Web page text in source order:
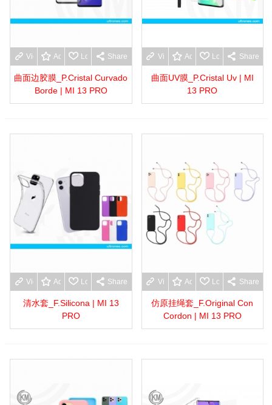
View moreAdd to wishlist
Love Share
曲面边胶膜_P.Cristal Curvado
Borde | MI 13 PRO
View moreAdd to wishlist
Love Share
曲面UV膜_P.Cristal Uv | MI
13 PRO
View moreAdd to wishlist
Love Share
清水套_F.Silicona | MI 13
PRO
View moreAdd to wishlist
Love Share
仿原挂绳套_F.Original Con
Cordon | MI 13 PRO